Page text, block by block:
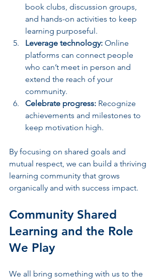
book clubs, discussion groups,
and hands-on activities to keep
learning purposeful.
Leverage technology: Online
platforms can connect people
who can’t meet in person and
extend the reach of your
community.
Celebrate progress: Recognize
achievements and milestones to
keep motivation high.
By focusing on shared goals and
mutual respect, we can build a thriving
learning community that grows
organically and with success impact.
Community Shared
Learning and the Role
We Play
We all bring something with us to the